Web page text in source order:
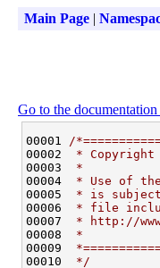
Main Page|
Go to the
00001
/
00002
* Copyright
00003
*
00004
* Use of
00005
* is subject
00006
* file
00007
* http://
00008
*
00009
00010
*/